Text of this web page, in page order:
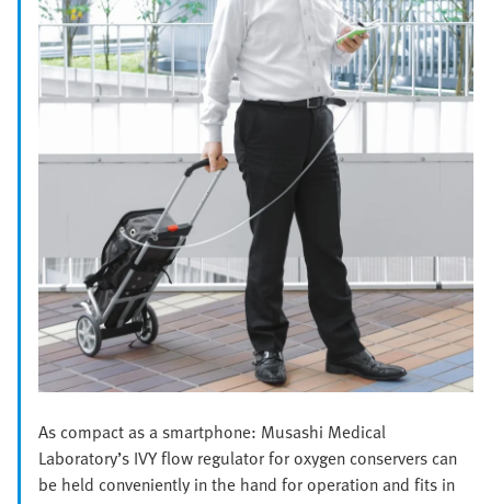
As compact as a smartphone: Musashi Medical
Laboratory’s IVY flow regulator for oxygen conservers can
be held conveniently in the hand for operation and fits in